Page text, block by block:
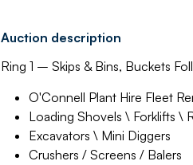
Auction description
Ring 1 – Skips & Bins, Buckets
O'Connell Plant Hire Fleet
Loading Shovels \ Forklifts \
Excavators \ Mini Diggers
Crushers / Screens / Balers